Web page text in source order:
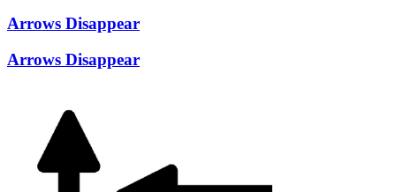
Arrows Disappear
Arrows Disappear